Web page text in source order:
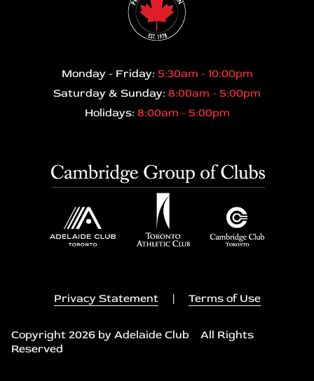
Monday - Friday: 5:30am - 10:00pm
Saturday & Sunday: 8:00am - 5:00pm
Holidays: 8:00am - 5:00pm
Privacy Statement | Terms of Use
Copyright 2026 by Adelaide Club All Rights
Reserved